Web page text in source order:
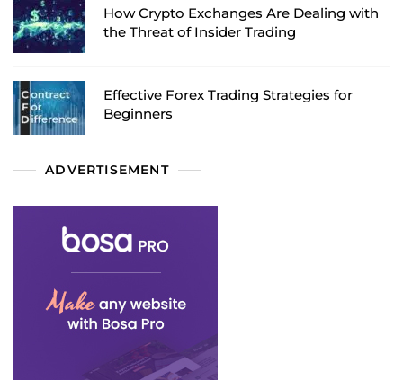
How Crypto Exchanges Are Dealing with
the Threat of Insider Trading
Effective Forex Trading Strategies for
Beginners
ADVERTISEMENT